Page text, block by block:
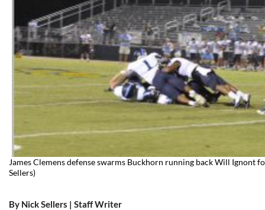
James Clemens defense swarms Buckhorn running back Will Ignont
Sellers)
By Nick Sellers | Staff Writer